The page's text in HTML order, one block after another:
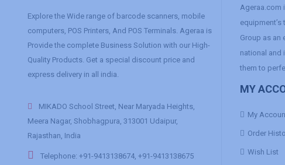
Explore the Wide range of barcode scanners, mobile
computers, POS Printers, And POS Terminals. Ageraa is
Provide the complete Business Solution with our High-
Quality Products. Get a special discount price and
express delivery in all india.
MIKADO School Street, Near Maryada Heights,
Meera Nagar, Shobhagpura, 313001 Udaipur,
Rajasthan, India
Telephone: +91-9413138674, +91-9413138675
Ageraa.com
Group as an
national and
them to
MY
My
Order
Wish List